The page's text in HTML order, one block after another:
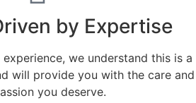
by Expertise
we understand this is a
will provide you with the care and
you deserve.